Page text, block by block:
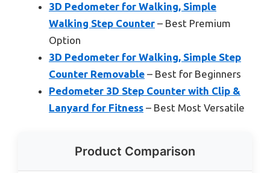
3D Pedometer for Walking, Simple
Walking Step Counter – Best Premium
Option
3D Pedometer for Walking, Simple Step
Counter Removable – Best for Beginners
Pedometer 3D Step Counter with Clip &
Lanyard for Fitness – Best Most Versatile
Product Comparison